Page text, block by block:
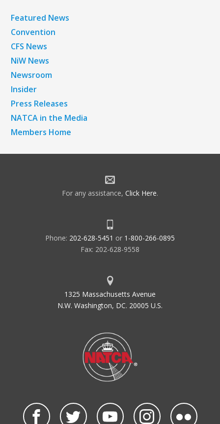
Featured News
Convention
CFS News
NiW News
Newsroom
Insider
Press Releases
NATCA in the Media
Members Home
For any assistance, Click Here.
Phone: 202-628-5451 or 1-800-266-0895
Fax: 202-628-9558
1325 Massachusetts Avenue
N.W. Washington, DC. 20005 U.S.